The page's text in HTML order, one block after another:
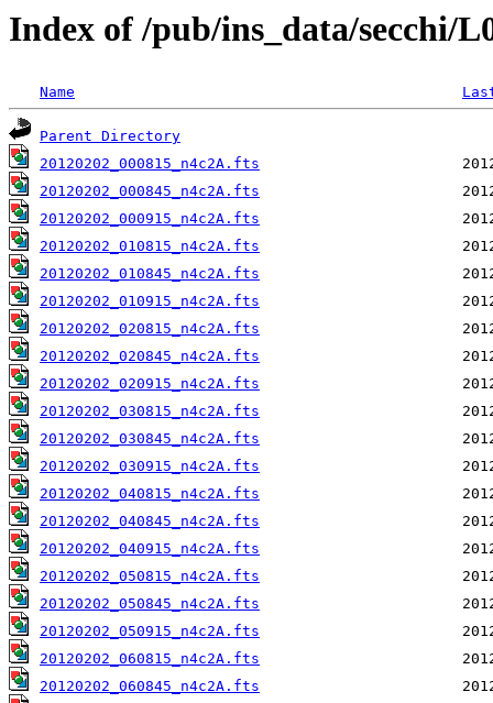
Index of /pub/ins_data/secchi/
Name
Parent Directory
20120202_000815_n4c2A.fts
20120202_000845_n4c2A.fts
20120202_000915_n4c2A.fts
20120202_010815_n4c2A.fts
20120202_010845_n4c2A.fts
20120202_010915_n4c2A.fts
20120202_020815_n4c2A.fts
20120202_020845_n4c2A.fts
20120202_020915_n4c2A.fts
20120202_030815_n4c2A.fts
20120202_030845_n4c2A.fts
20120202_030915_n4c2A.fts
20120202_040815_n4c2A.fts
20120202_040845_n4c2A.fts
20120202_040915_n4c2A.fts
20120202_050815_n4c2A.fts
20120202_050845_n4c2A.fts
20120202_050915_n4c2A.fts
20120202_060815_n4c2A.fts
20120202_060845_n4c2A.fts